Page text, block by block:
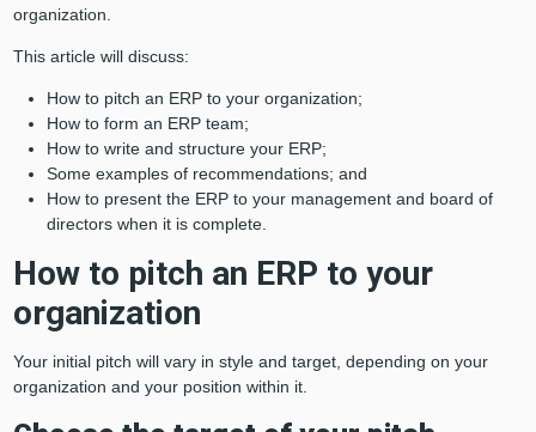
organization.
This article will discuss:
How to pitch an ERP to your organization;
How to form an ERP team;
How to write and structure your ERP;
Some examples of recommendations; and
How to present the ERP to your management and board of
directors when it is complete.
How to pitch an ERP to your
organization
Your initial pitch will vary in style and target, depending on your
organization and your position within it.